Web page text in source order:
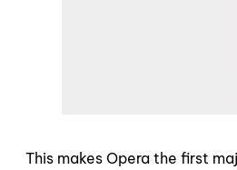
This makes Opera the first